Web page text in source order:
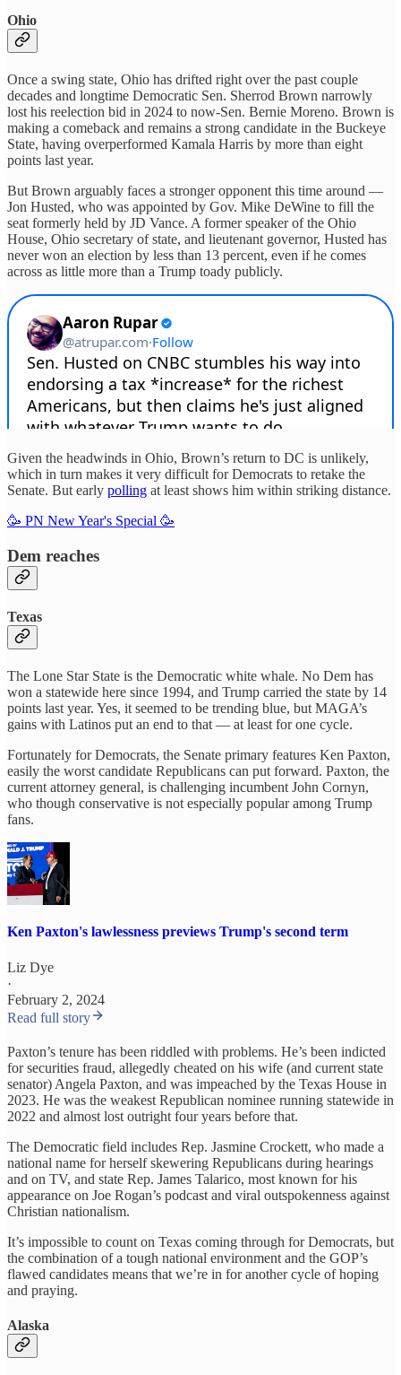
Ohio
Once a swing state, Ohio has drifted right over the past couple
decades and longtime Democratic Sen. Sherrod Brown narrowly
lost his reelection bid in 2024 to now-Sen. Bernie Moreno. Brown is
making a comeback and remains a strong candidate in the Buckeye
State, having overperformed Kamala Harris by more than eight
points last year.
But Brown arguably faces a stronger opponent this time around —
Jon Husted, who was appointed by Gov. Mike DeWine to fill the
seat formerly held by JD Vance. A former speaker of the Ohio
House, Ohio secretary of state, and lieutenant governor, Husted has
never won an election by less than 13 percent, even if he comes
across as little more than a Trump toady publicly.
Given the headwinds in Ohio, Brown’s return to DC is unlikely,
which in turn makes it very difficult for Democrats to retake the
Senate. But early polling at least shows him within striking distance.
🥳 PN New Year's Special 🥳
Dem reaches
Texas
The Lone Star State is the Democratic white whale. No Dem has
won a statewide here since 1994, and Trump carried the state by 14
points last year. Yes, it seemed to be trending blue, but MAGA’s
gains with Latinos put an end to that — at least for one cycle.
Fortunately for Democrats, the Senate primary features Ken Paxton,
easily the worst candidate Republicans can put forward. Paxton, the
current attorney general, is challenging incumbent John Cornyn,
who though conservative is not especially popular among Trump
fans.
Ken Paxton's lawlessness previews Trump's second term
Liz Dye
·
February 2, 2024
Read full story
Paxton’s tenure has been riddled with problems. He’s been indicted
for securities fraud, allegedly cheated on his wife (and current state
senator) Angela Paxton, and was impeached by the Texas House in
2023. He was the weakest Republican nominee running statewide in
2022 and almost lost outright four years before that.
The Democratic field includes Rep. Jasmine Crockett, who made a
national name for herself skewering Republicans during hearings
and on TV, and state Rep. James Talarico, most known for his
appearance on Joe Rogan’s podcast and viral outspokenness against
Christian nationalism.
It’s impossible to count on Texas coming through for Democrats, but
the combination of a tough national environment and the GOP’s
flawed candidates means that we’re in for another cycle of hoping
and praying.
Alaska